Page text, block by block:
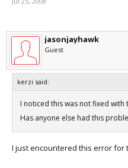
jasonjayhawk
Guest
kerzi said:
I noticed this was not fixed with
Has anyone else had this
I just encountered this error for